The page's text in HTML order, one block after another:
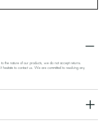
the nature of our products, we do not accept returns.
hesitate to contact us. We are committed to resolving any